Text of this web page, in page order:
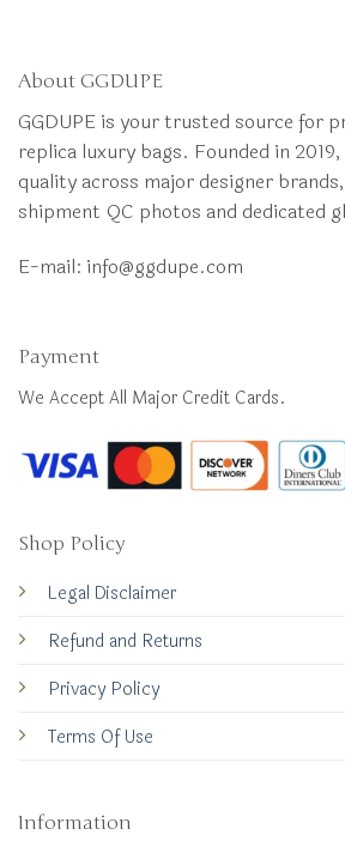
About GGDUPE
GGDUPE is your trusted source for
replica luxury bags. Founded in
quality across major designer
shipment QC photos and dedicated
E-mail: info@ggdupe.com
Shop Policy
Legal Disclaimer
Refund and Returns
Privacy Policy
Terms Of Use
Information
Payment
We Accept All Major Credit Cards.